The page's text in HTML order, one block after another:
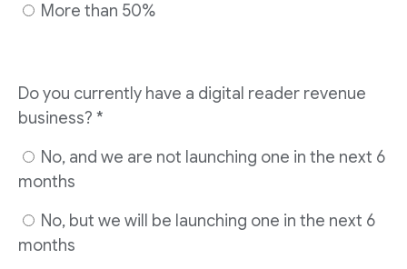
More than 50%
Do you currently have a digital reader revenue
business? *
months
months